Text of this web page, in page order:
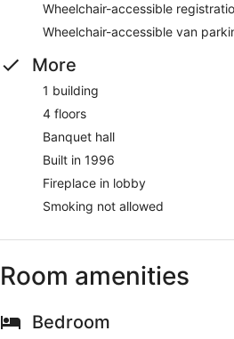
Wheelchair-accessible
Wheelchair-accessible van
More
1 building
4 floors
Banquet hall
Built in 1996
Fireplace in lobby
Smoking not allowed
Room amenities
Bedroom